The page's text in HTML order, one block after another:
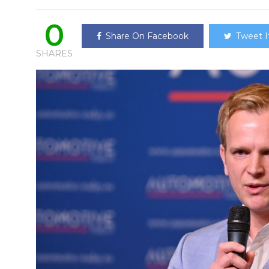
0
SHARES
Share On Facebook Tweet